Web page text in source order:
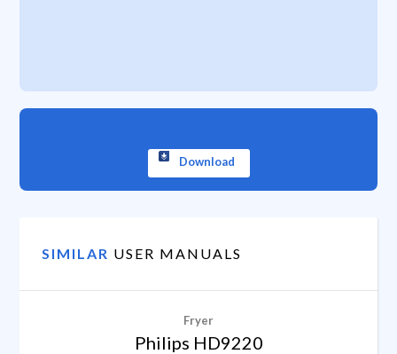
Download
SIMILAR USER MANUALS
Fryer
Philips HD9220